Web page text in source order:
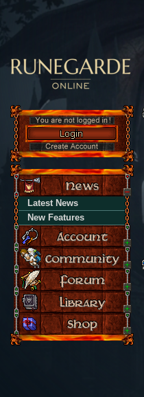
Latest News
New Features